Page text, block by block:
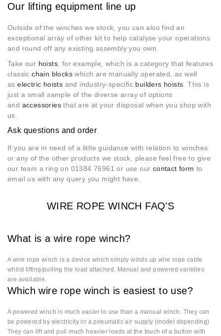
Our lifting equipment line up
Outside of the winches we stock, you can also find an
exceptional array of other kit to help catalyse your operations
and round off any existing assembly you own.
Take our hoists , for example, which is a category that features
classicchain blocks which are manually operated, as well
aselectric hoists and industry-specific builders hoists . This is
just a small sample of the diverse array of options
and accessories that are at your disposal when you shop with
us.
Ask questions and order
If you are in need of a little guidance with relation to winches
or any of the other products we stock, please feel free to give
our team a ring on 01384 76961 or use our contact form to
email us with any query you might have.
WIRE ROPE WINCH FAQ'S
What is a wire rope winch?
A wire rope winch is a device which simply winds up wire rope cable
whilst lifting/pulling the load attached. Manual and powered varieties
are available.
Which wire rope winch is easiest to use?
A powered winch is much easier to use than a manual winch. They can
be powered by electricity or a pneumatic air supply (model depending)
They can lift and pull much heavier loads at the touch of a button with